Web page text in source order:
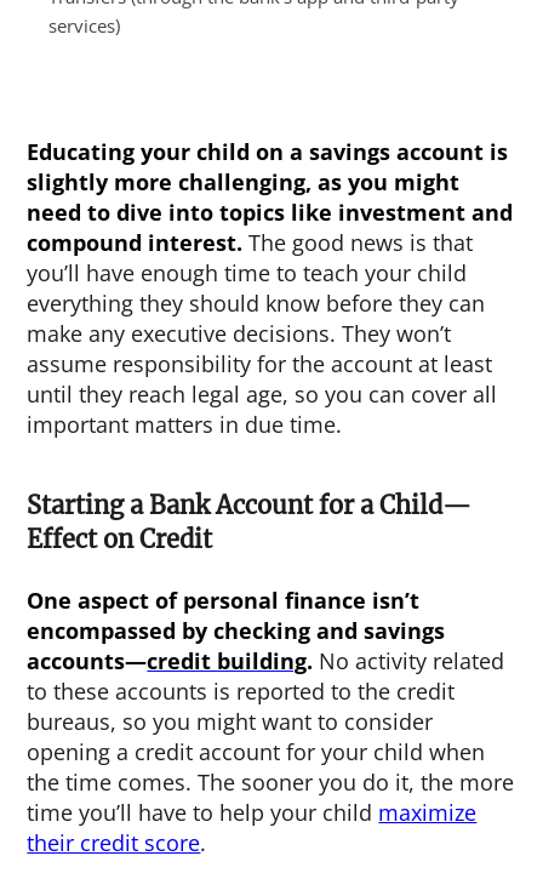
services)
Educating your child on a savings account is
slightly more challenging, as you might
need to dive into topics like investment and
compound interest. The good news is that
you’ll have enough time to teach your child
everything they should know before they can
make any executive decisions. They won’t
assume responsibility for the account at least
until they reach legal age, so you can cover all
important matters in due time.
Starting a Bank Account for a Child—
Effect on Credit
One aspect of personal finance isn’t
encompassed by checking and savings
accounts—credit building. No activity related
to these accounts is reported to the credit
bureaus, so you might want to consider
opening a credit account for your child when
the time comes. The sooner you do it, the more
time you’ll have to help your child maximize
their credit score.